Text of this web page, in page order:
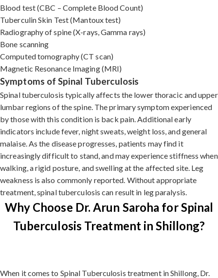
Blood test (CBC – Complete Blood Count)
Tuberculin Skin Test (Mantoux test)
Radiography of spine (X-rays, Gamma rays)
Bone scanning
Computed tomography (CT scan)
Magnetic Resonance Imaging (MRI)
Symptoms of Spinal Tuberculosis
Spinal tuberculosis typically affects the lower thoracic and upper
lumbar regions of the spine. The primary symptom experienced
by those with this condition is back pain. Additional early
indicators include fever, night sweats, weight loss, and general
malaise. As the disease progresses, patients may find it
increasingly difficult to stand, and may experience stiffness when
walking, a rigid posture, and swelling at the affected site. Leg
weakness is also commonly reported. Without appropriate
treatment, spinal tuberculosis can result in leg paralysis.
Why Choose Dr. Arun Saroha for Spinal
Tuberculosis Treatment in Shillong?
When it comes to Spinal Tuberculosis treatment in Shillong, Dr.